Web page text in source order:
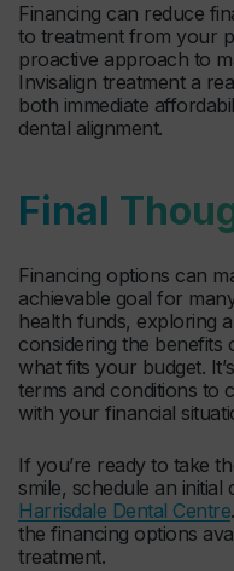
Financing can reduce
to treatment from your
proactive approach to
Invisalign treatment a
both immediate
dental alignment.
Final
Financing options can
achievable goal for
health funds, exploring
considering the
what fits your budget.
terms and conditions to
with your financial
If you’re ready to take
smile, schedule an initial
Harrisdale Dental Centre.
the financing options
treatment.